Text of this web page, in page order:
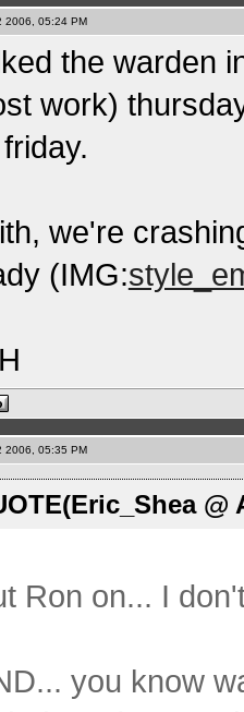
2006, 05:24 PM
the warden
work)
we're
(IMG:
2006, 05:35 PM
@
Ron on... I
you know